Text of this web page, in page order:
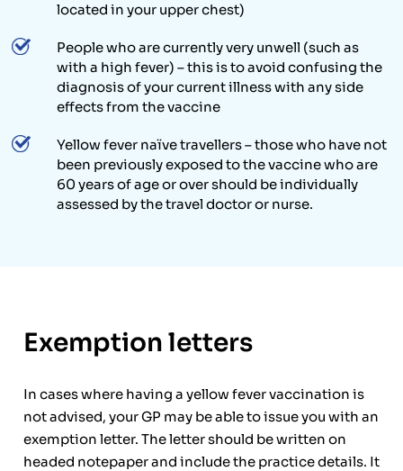
located in your upper chest)
People who are currently very unwell (such as
with a high fever) – this is to avoid confusing the
diagnosis of your current illness with any side
effects from the vaccine
Yellow fever naïve travellers – those who have not
been previously exposed to the vaccine who are
60 years of age or over should be individually
assessed by the travel doctor or nurse.
Exemption letters
In cases where having a yellow fever vaccination is
not advised, your GP may be able to issue you with an
exemption letter. The letter should be written on
headed notepaper and include the practice details. It